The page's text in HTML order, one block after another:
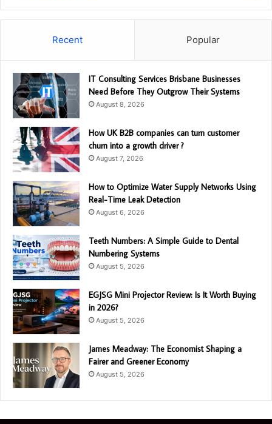
Recent Popular
IT Consulting Services Brisbane Businesses
Need Before They Outgrow Their Systems
August 8, 2026
How UK B2B companies can turn customer
churn into a growth driver ?
August 7, 2026
How to Optimize Water Supply Networks Using
Real-Time Leak Detection
August 6, 2026
Teeth Numbers: A Simple Guide to Dental
Numbering Systems
August 5, 2026
EGJSG Mini Projector Review: Is It Worth Buying
in 2026?
August 5, 2026
James Meadway: The Economist Shaping a
Fairer and Greener Economy
August 5, 2026